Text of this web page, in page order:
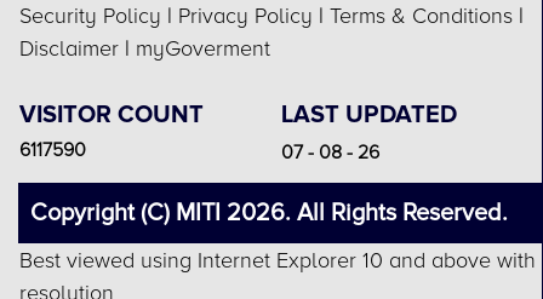
Security Policy | Privacy Policy | Terms & Conditions |
Disclaimer | myGoverment
VISITOR COUNT LAST UPDATED
6117590 07 - 08 - 26
Copyright (C) MITI 2026. All Rights Reserved.
Best viewed using Internet Explorer 10 and above with
resolution